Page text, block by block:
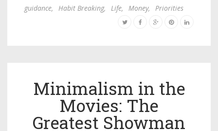
guidance, Habit Breaking, Life, Money, Priorities
Minimalism in the
Movies: The
Greatest Showman